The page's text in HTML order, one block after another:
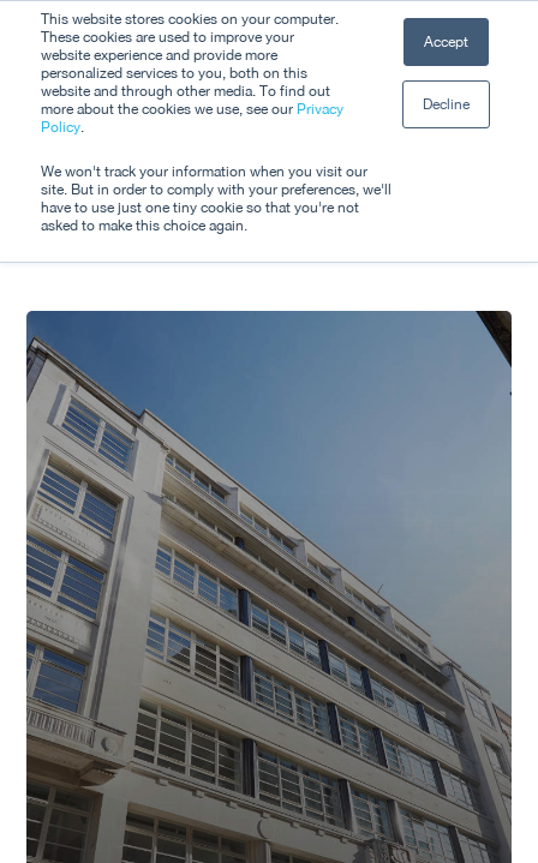
This website stores cookies on your computer.
These cookies are used to improve your
website experience and provide more
personalized services to you, both on this
website and through other media. To find out
more about the cookies we use, see our Privacy
Policy.
We won't track your information when you visit our
site. But in order to comply with your preferences, we'll
have to use just one tiny cookie so that you're not
asked to make this choice again.
Accept
Decline
content
Tag
Lockdown